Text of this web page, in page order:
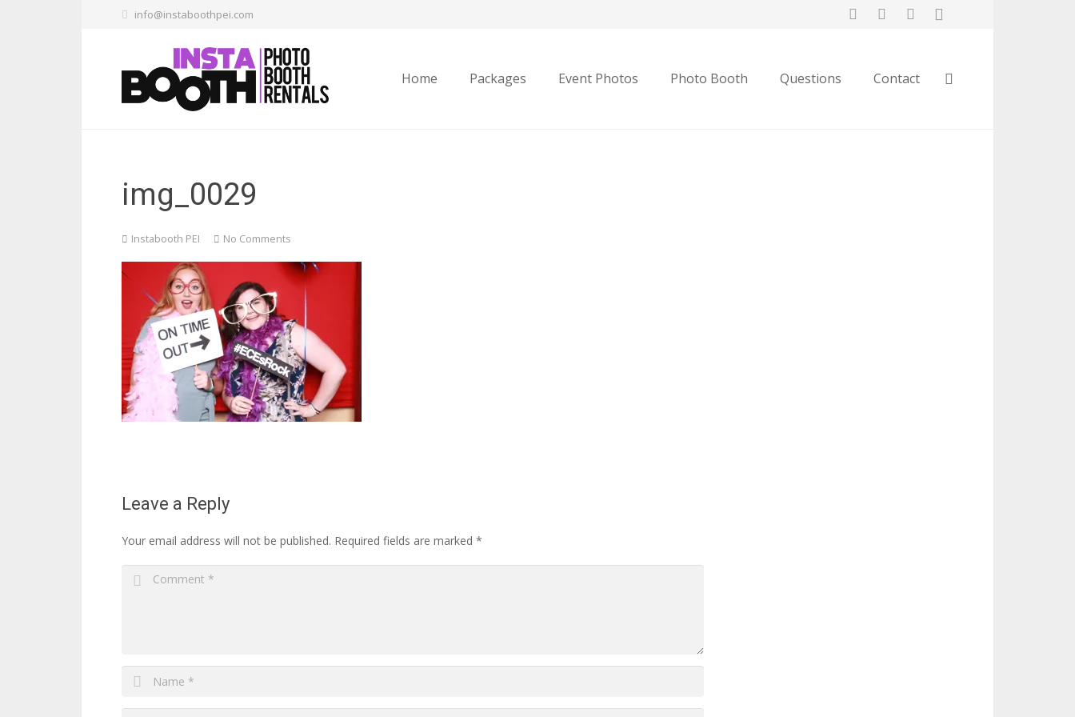
info@instaboothpei.com
Home Packages Event Photos Photo Booth Questions Contact
img_0029
Instabooth PEI No Comments
Leave a Reply
Your email address will not be published. Required fields are marked *